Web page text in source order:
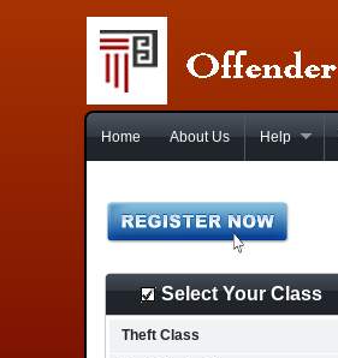
Home About Us Help
Select Your Class
Theft Class